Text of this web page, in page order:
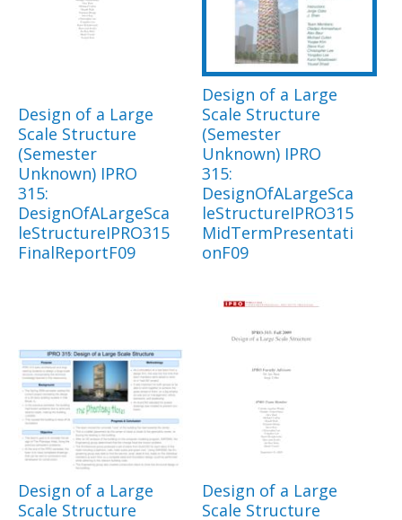
Design of a Large
Scale Structure
(Semester
Unknown) IPRO
315:
DesignOfALargeSca
leStructureIPRO315
FinalReportF09
Design of a Large
Scale Structure
(Semester
Unknown) IPRO
315:
DesignOfALargeSca
leStructureIPRO315
MidTermPresentati
onF09
Design of a Large
Scale Structure
Design of a Large
Scale Structure